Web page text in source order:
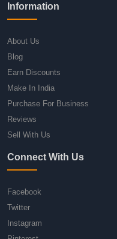
Information
About Us
Blog
Earn Discounts
Make In India
Purchase For Business
Reviews
Sell With Us
Connect With Us
Facebook
Twitter
Instagram